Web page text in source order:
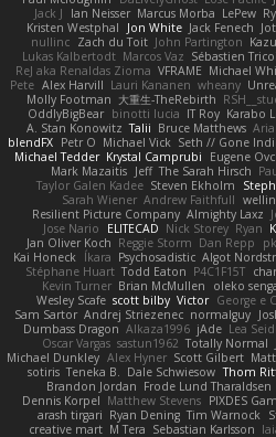
Jack J
Ian Neisser Marcus Morba LePew
Kristen Westphal
Jon White Jack Fenech
nullinc Zach du Toit John Partington
Lukas Kalbertodt Marcos Vaz Sébastien
ReJ aka Renaldas Zioma VFRAME Michael
Pete Alex Harvill Lauri Kananen wheany
Molly Footman 大重生-TheRebirth
OddlyBigBear binotti lucia IT Roy Karabo
A. Stan Konowitz Talii Bruce Matthews Aria
blendFX Petr O Michael Vick Seth // Gone
Michael Tedder Krystal Camprubi Eugene
Mark Mazaitis Jeff The Sarah Hirsch
Taylor Galen Kadee Steven Ekholm
Sarah Wiener Andrew Faithfull
Resilient Picture Company Almighty Laxz
Jose Nario
ELITECAD Nick Storey Ryan
Jan Oliver Koch Reggie Storm Dan Repp pk
Kai Honeck Íkara Psychosadistic Algot
Stéphane Huart Todd Eaton P4C1F15T
Kevin Turner Brian McMullen oleko
Wesley Scafe scott bilby Victor George e
Sam Sartor Andrej Striezenec normalguy
Dumbass Dragon Alkaza1996 jAde Lea
Oscar Vargas sastun1962 Totally Normal
Michael Dunkley Alex Hyner Scott Gilbert
sotiris Teneka B. Dale Schwiesow Thom
Brandon Jordan Frode Lund Tharaldsen
Dennis Korpel Matthew Stevens PIXDES
arash tirgari Ryan Dening Tim Warnock
creative mart M Tera Sebastian Karlsson